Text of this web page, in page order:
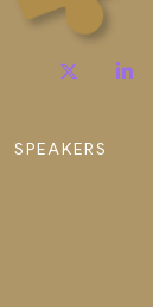
Twitter
SPEAKERS